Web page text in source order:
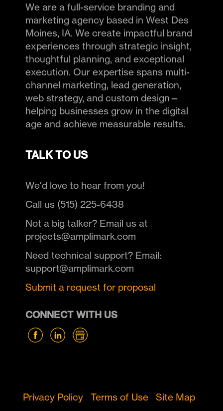
We are a full-service branding and
marketing agency based in West Des
Moines, IA. We create impactful brand
experiences through strategic insight,
thoughtful planning, and exceptional
execution. Our expertise spans multi-
channel marketing, lead generation,
web strategy, and custom design—
helping businesses grow in the digital
age and achieve measurable results.
TALK TO US
We'd love to hear from you!
Call us (515) 225-6438
Not a big talker? Email us at
projects@amplimark.com
Need technical support? Email:
support@amplimark.com
Submit a request for proposal
CONNECT WITH US
Privacy Policy Terms of Use
Site Map